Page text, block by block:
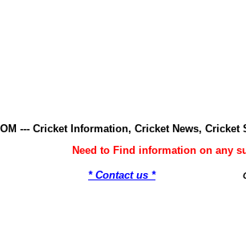
--- Cricket Information, Cricket News,
Need to Find information on any
* Contact us *